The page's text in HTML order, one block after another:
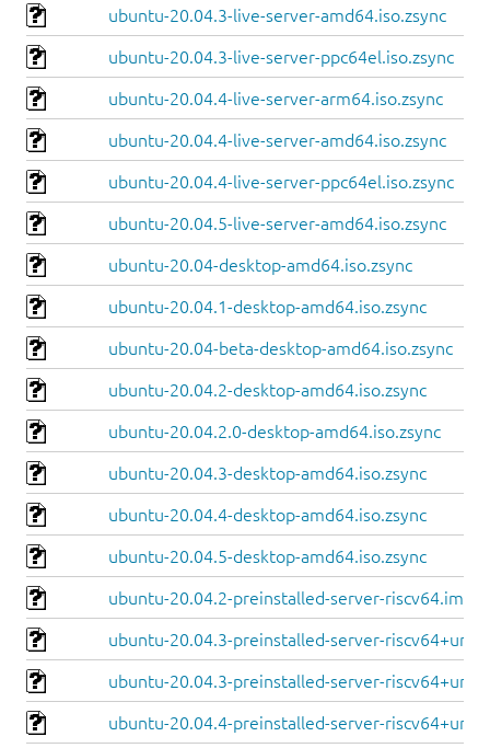
ubuntu-20.04.3-live-server-amd64.iso.zsync
ubuntu-20.04.3-live-server-ppc64el.iso.zsync
ubuntu-20.04.4-live-server-arm64.iso.zsync
ubuntu-20.04.4-live-server-amd64.iso.zsync
ubuntu-20.04.4-live-server-ppc64el.iso.zsync
ubuntu-20.04.5-live-server-amd64.iso.zsync
ubuntu-20.04-desktop-amd64.iso.zsync
ubuntu-20.04.1-desktop-amd64.iso.zsync
ubuntu-20.04-beta-desktop-amd64.iso.zsync
ubuntu-20.04.2-desktop-amd64.iso.zsync
ubuntu-20.04.2.0-desktop-amd64.iso.zsync
ubuntu-20.04.3-desktop-amd64.iso.zsync
ubuntu-20.04.4-desktop-amd64.iso.zsync
ubuntu-20.04.5-desktop-amd64.iso.zsync
ubuntu-20.04.2-preinstalled-server-
ubuntu-20.04.3-preinstalled-server-
ubuntu-20.04.3-preinstalled-server-
ubuntu-20.04.4-preinstalled-server-